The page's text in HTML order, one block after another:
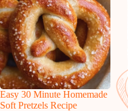
Easy 30 Minute Homemade
Soft Pretzels Recipe